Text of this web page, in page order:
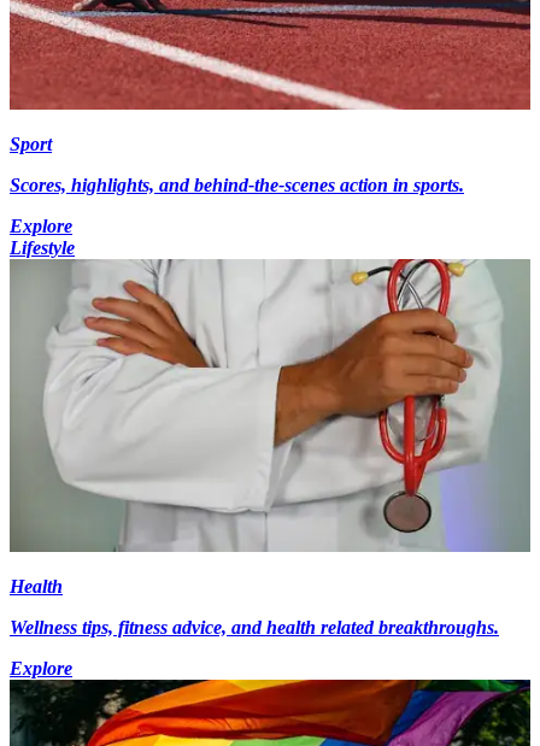
Sport
Scores, highlights, and behind-the-scenes action in sports.
Explore
Lifestyle
Health
Wellness tips, fitness advice, and health related breakthroughs.
Explore